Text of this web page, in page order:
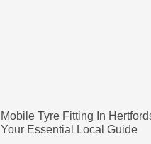
Mobile Tyre Fitting In
Your Essential Local Guide